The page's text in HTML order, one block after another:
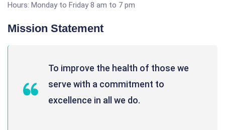
Hours: Monday to Friday 8 am to 7 pm
Mission Statement
To improve the health of those we
serve with a commitment to
excellence in all we do.